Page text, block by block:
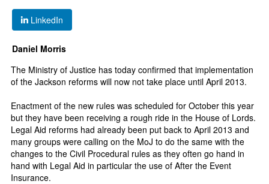
LinkedIn
Daniel Morris
The Ministry of Justice has today confirmed that implementation
of the Jackson reforms will now not take place until April 2013.
Enactment of the new rules was scheduled for October this year
but they have been receiving a rough ride in the House of Lords.
Legal Aid reforms had already been put back to April 2013 and
many groups were calling on the MoJ to do the same with the
changes to the Civil Procedural rules as they often go hand in
hand with Legal Aid in particular the use of After the Event
Insurance.